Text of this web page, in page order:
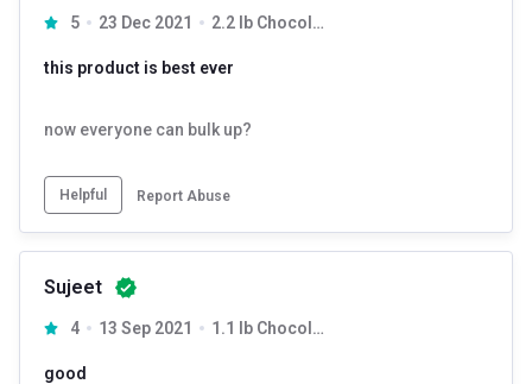
5 23 Dec 2021 2.2 lb Chocolate
this product is best ever
now everyone can bulk up?
Helpful Report Abuse
Sujeet
4 13 Sep 2021 1.1 lb Chocolate
good